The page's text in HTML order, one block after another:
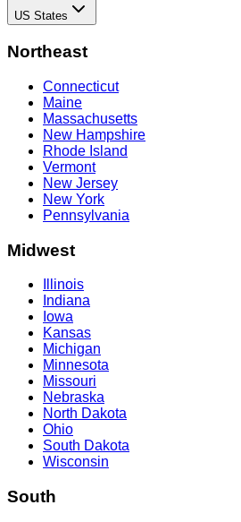
US States
Northeast
Connecticut
Maine
Massachusetts
New Hampshire
Rhode Island
Vermont
New Jersey
New York
Pennsylvania
Midwest
Illinois
Indiana
Iowa
Kansas
Michigan
Minnesota
Missouri
Nebraska
North Dakota
Ohio
South Dakota
Wisconsin
South